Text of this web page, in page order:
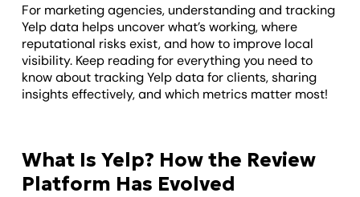
For marketing agencies, understanding and tracking
Yelp data helps uncover what’s working, where
reputational risks exist, and how to improve local
visibility. Keep reading for everything you need to
know about tracking Yelp data for clients, sharing
insights effectively, and which metrics matter most!
What Is Yelp? How the Review
Platform Has Evolved